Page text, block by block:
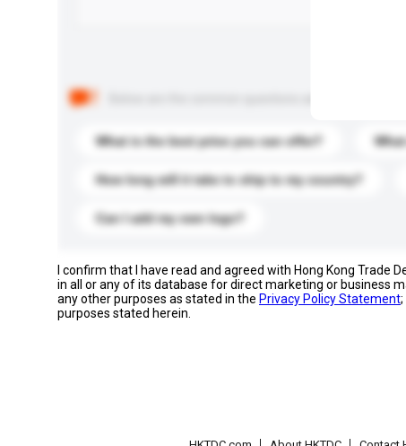
What is the best price you can offer?
How long will it take to ship to my country?
Can I add my own logo?
I confirm that I have read and agreed with Hong Kong Trade
in all or any of its database for direct marketing or business
any other purposes as stated in the Privacy Policy Statement
purposes stated herein.